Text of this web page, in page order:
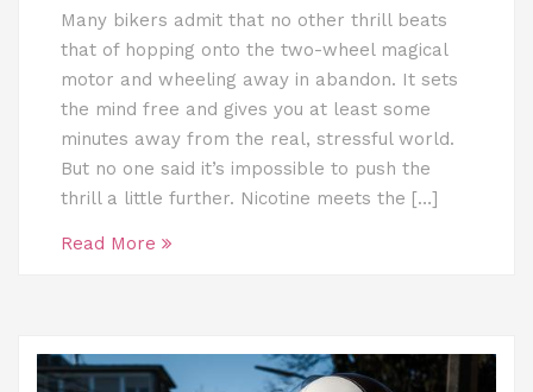
Many bikers admit that no other thrill beats
that of hopping onto the two-wheel magical
motor and wheeling away in abandon. It sets
the mind free and gives you at least some
minutes away from the real, stressful world.
But no one said it’s impossible to push the
thrill a little further. Nicotine meets the […]
Read More